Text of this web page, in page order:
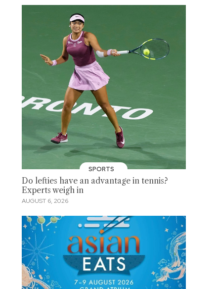
SPORTS
Do lefties have an advantage in tennis?
Experts weigh in
AUGUST 6, 2026